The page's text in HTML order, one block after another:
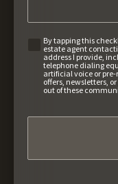
By tapping this
estate agent
address I provide,
telephone dialing
artificial voice or
offers, newsletters,
out of these